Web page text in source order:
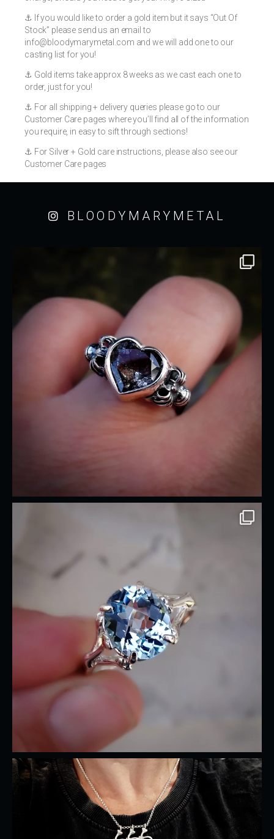
⚓️ If you would like to order a gold item but it says “Out Of
Stock” please send us an email to
info@bloodymarymetal.com and we will add one to our
casting list for you!
⚓️ Gold items take approx 8 weeks as we cast each one to
order, just for you!
⚓️ For all shipping + delivery queries please go to our
Customer Care pages where you’ll find all of the information
you require, in easy to sift through sections!
⚓️ For Silver + Gold care instructions, please also see our
Customer Care pages
BLOODYMARYMETAL